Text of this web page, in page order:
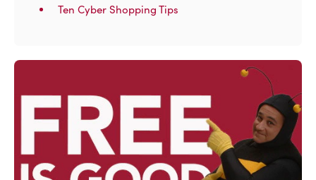
Ten Cyber Shopping Tips